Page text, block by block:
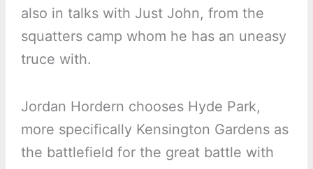
also in talks with Just John, from the
squatters camp whom he has an uneasy
truce with.
Jordan Hordern chooses Hyde Park,
more specifically Kensington Gardens as
the battlefield for the great battle with